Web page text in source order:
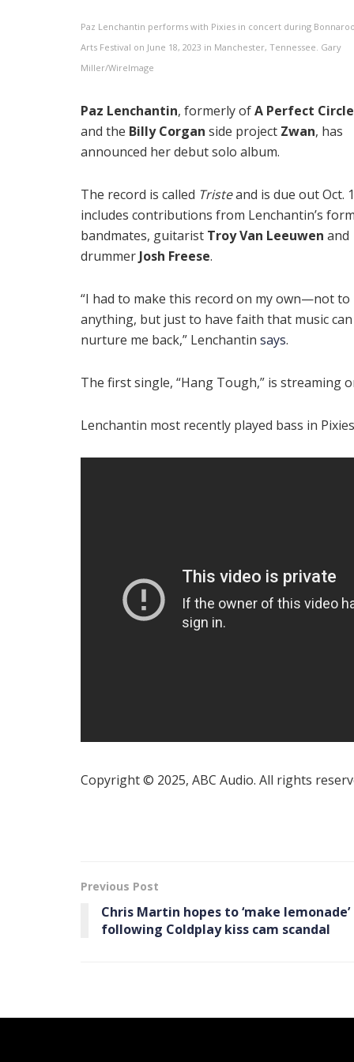
Paz Lenchantin performs with Pixies in concert during
Arts Festival on June 18, 2023 in Manchester, Tennessee. Gary
Miller/WireImage
Paz Lenchantin, formerly ofA Perfect Circle
and the Billy Corgan side project Zwan, has
announced her debut solo album.
The record is called Tristeand is due out Oct.
includes contributions from Lenchantin’s
bandmates, guitarist Troy Van Leeuwen and
drummer Josh Freese.
“I had to make this record on my own—not to
anything, but just to have faith that music can
nurture me back,” Lenchantin says.
The first single, “Hang Tough,” is streaming
Lenchantin most recently played bass in
Copyright © 2025, ABC Audio. All rights
Previous Post
Chris Martin hopes to ‘make lemonade’
following Coldplay kiss cam scandal